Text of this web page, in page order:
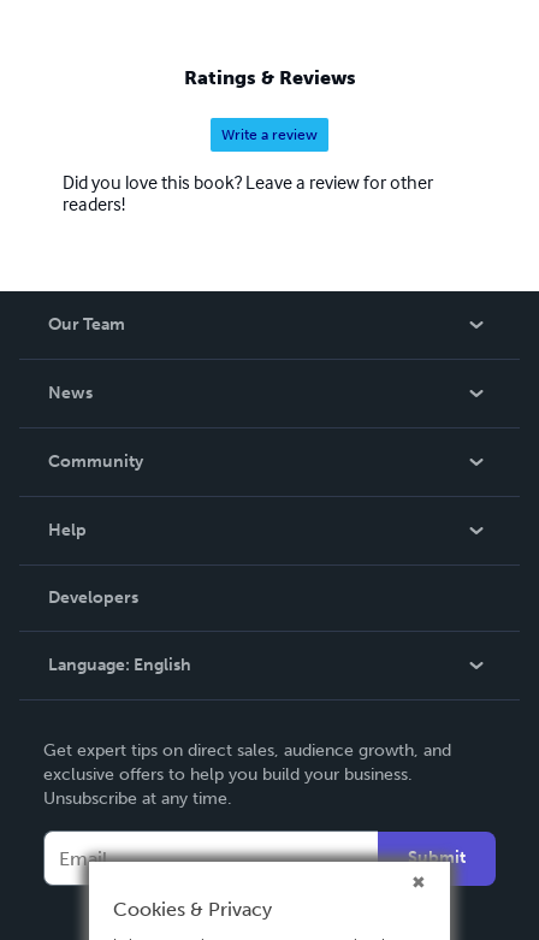
Ratings & Reviews
Write a review
Did you love this book? Leave a review for other
readers!
Our Team
News
In The News
Community
Podcast
Help
Order Lookup
Knowledge Base
Contact Support
Developers
Language: English
Deutsch
Français
Español
Get expert tips on direct sales, audience growth, and
exclusive offers to help you build your business.
Unsubscribe at any time.
Submit
Cookies & Privacy